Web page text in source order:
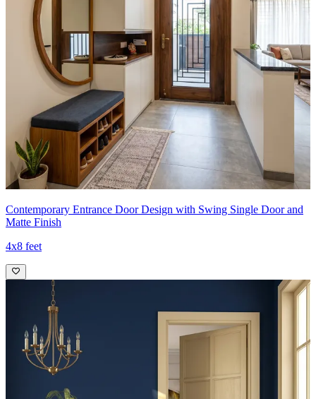
Contemporary Entrance Door Design with Swing Single Door and
Matte Finish
4x8 feet